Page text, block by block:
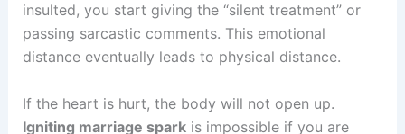
insulted, you start giving the “silent treatment” or
passing sarcastic comments. This emotional
distance eventually leads to physical distance.
If the heart is hurt, the body will not open up.
Igniting marriage sparkis impossible if you are